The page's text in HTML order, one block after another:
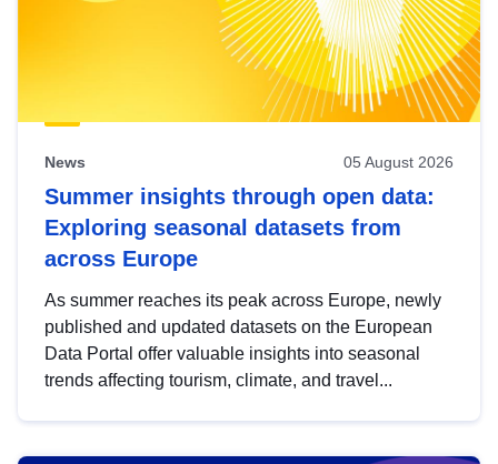
News 05 August 2026
Summer insights through open data:
Exploring seasonal datasets from
across Europe
As summer reaches its peak across Europe, newly
published and updated datasets on the European
Data Portal offer valuable insights into seasonal
trends affecting tourism, climate, and travel...